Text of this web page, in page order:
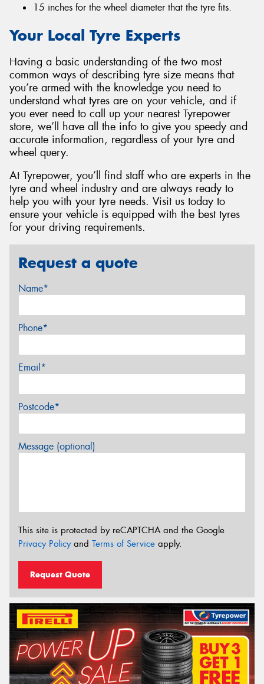
15 inches for the wheel diameter that the tyre fits.
Your Local Tyre Experts
Having a basic understanding of the two most
common ways of describing tyre size means that
you’re armed with the knowledge you need to
understand what tyres are on your vehicle, and if
you ever need to call up your nearest Tyrepower
store, we’ll have all the info to give you speedy and
accurate information, regardless of your tyre and
wheel query.
At Tyrepower, you’ll find staff who are experts in the
tyre and wheel industry and are always ready to
help you with your tyre needs. Visit us today to
ensure your vehicle is equipped with the best tyres
for your driving requirements.
Request a quote
Name*
Phone*
Email*
Postcode*
Message (optional)
This site is protected by reCAPTCHA and the Google
Privacy Policyand Terms of Service apply.
Request Quote